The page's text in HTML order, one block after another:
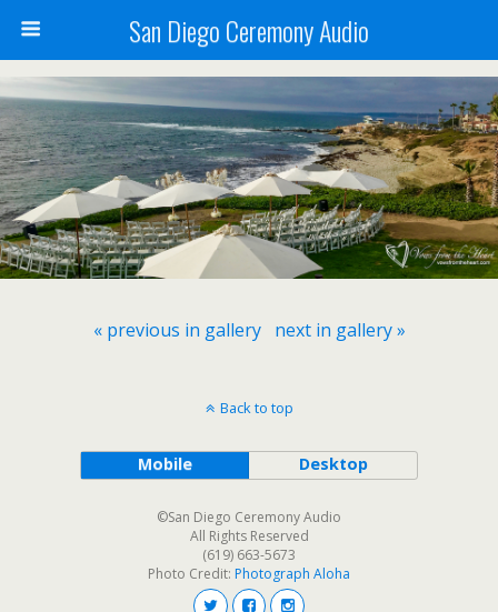
San Diego Ceremony Audio
« previous in gallery next in gallery »
Back to top
Mobile Desktop
©San Diego Ceremony Audio
All Rights Reserved
(619) 663-5673
Photo Credit: Photograph Aloha